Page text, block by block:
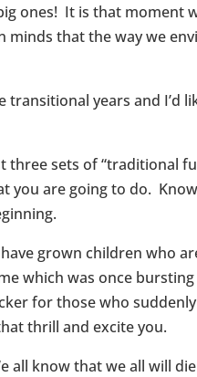
ones! It is that moment
that the way we
years and I’d
sets of “traditional
you are going to do.
grown children who
which was once
for those who
thrill and excite you.
know that we all will